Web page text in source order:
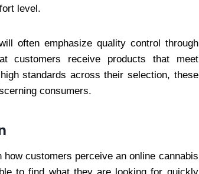
level.
often emphasize quality control through
customers receive products that meet
standards across their selection, these
consumers.
customers perceive an online cannabis